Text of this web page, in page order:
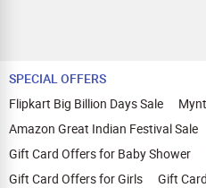
SPECIAL OFFERS
Flipkart Big Billion Days Sale
Amazon Great Indian Festival Sale
Gift Card Offers for Baby Shower
Gift Card Offers for Girls
Gift